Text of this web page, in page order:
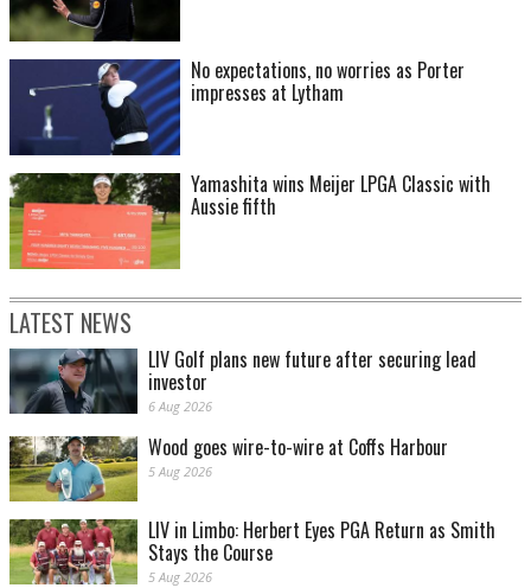
No expectations, no worries as Porter
impresses at Lytham
Yamashita wins Meijer LPGA Classic with
Aussie fifth
LATEST NEWS
LIV Golf plans new future after securing lead
investor
6 Aug 2026
Wood goes wire-to-wire at Coffs Harbour
5 Aug 2026
LIV in Limbo: Herbert Eyes PGA Return as Smith
Stays the Course
5 Aug 2026